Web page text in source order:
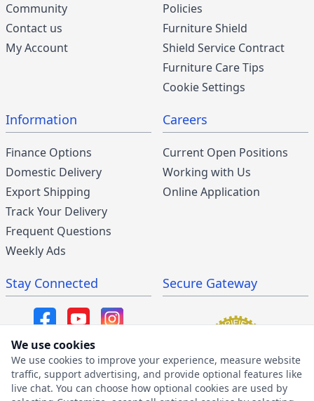
Community
Contact us
My Account
Policies
Furniture Shield
Shield Service Contract
Furniture Care Tips
Cookie Settings
Information
Finance Options
Domestic Delivery
Export Shipping
Track Your Delivery
Frequent Questions
Weekly Ads
Careers
Current Open Positions
Working with Us
Online Application
Stay Connected
SMS/MMS Program
SMS Privacy Policy
Secure Gateway
We use cookies
We use cookies to improve your experience, measure website
traffic, support advertising, and provide optional features like
live chat. You can choose how optional cookies are used by